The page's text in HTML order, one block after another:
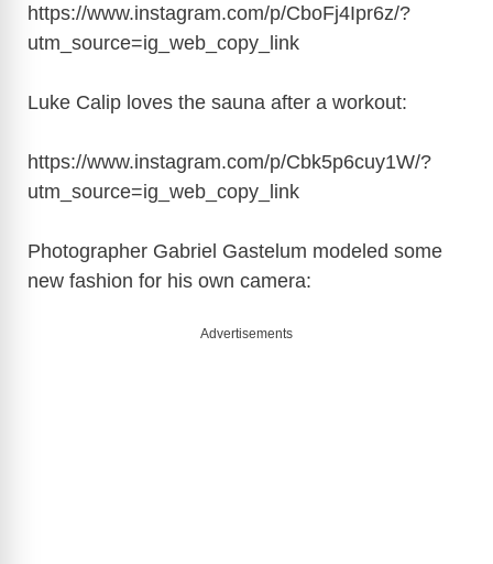
o
https://www.instagram.com/p/CboFj4Ipr6z/?
utm_source=ig_web_copy_link
Luke Calip loves the sauna after a workout:
https://www.instagram.com/p/Cbk5p6cuy1W/?
utm_source=ig_web_copy_link
Photographer Gabriel Gastelum modeled some
new fashion for his own camera:
Advertisements